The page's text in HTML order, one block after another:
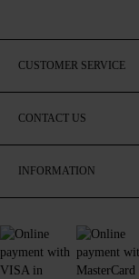
CUSTOMER SERVICE
CONTACT US
INFORMATION